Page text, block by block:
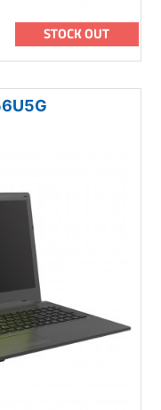
STOCK OUT